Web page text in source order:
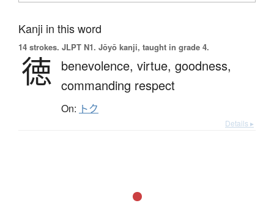
Kanji in this word
14 strokes. JLPT N1. Jōyō kanji, taught in grade 4.
徳 benevolence, virtue, goodness,
commanding respect
On: トク
Details ▸